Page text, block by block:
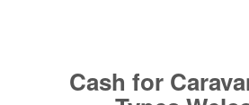
Cash for